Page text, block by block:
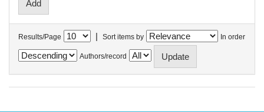
Results/Page | Sort items by In order
Authors/record